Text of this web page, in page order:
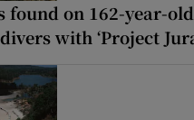
found on 162-year-
with ‘Project